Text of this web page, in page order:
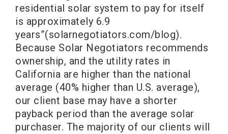
residential solar system to pay for itself
is approximately 6.9
years”(solarnegotiators.com/blog).
Because Solar Negotiators recommends
ownership, and the utility rates in
California are higher than the national
average (40% higher than U.S. average),
our client base may have a shorter
payback period than the average solar
purchaser. The majority of our clients will